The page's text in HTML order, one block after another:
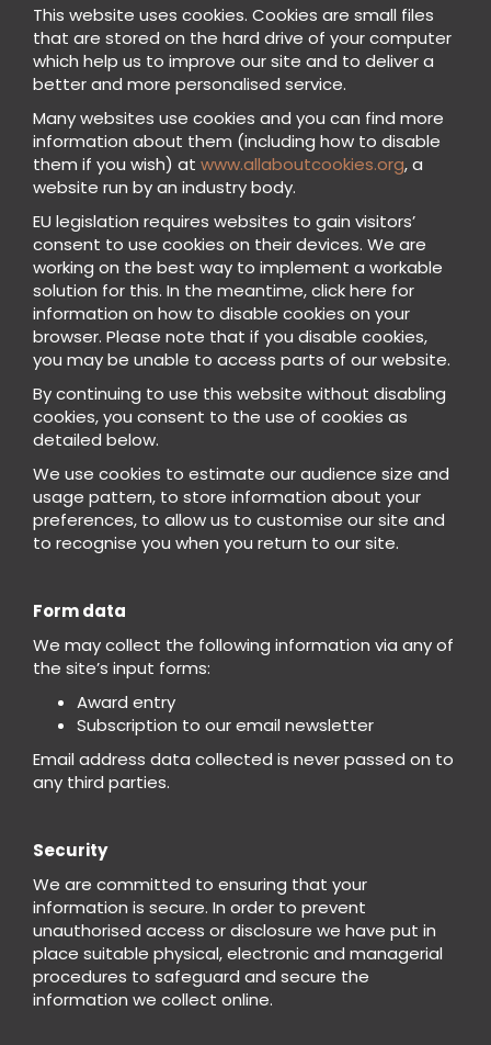
This website uses cookies. Cookies are small files
that are stored on the hard drive of your computer
which help us to improve our site and to deliver a
better and more personalised service.
Many websites use cookies and you can find more
information about them (including how to disable
them if you wish) at www.allaboutcookies.org, a
website run by an industry body.
EU legislation requires websites to gain visitors’
consent to use cookies on their devices. We are
working on the best way to implement a workable
solution for this. In the meantime, click here for
information on how to disable cookies on your
browser. Please note that if you disable cookies,
you may be unable to access parts of our website.
By continuing to use this website without disabling
cookies, you consent to the use of cookies as
detailed below.
We use cookies to estimate our audience size and
usage pattern, to store information about your
preferences, to allow us to customise our site and
to recognise you when you return to our site.
Form data
We may collect the following information via any of
the site’s input forms:
Award entry
Subscription to our email newsletter
Email address data collected is never passed on to
any third parties.
Security
We are committed to ensuring that your
information is secure. In order to prevent
unauthorised access or disclosure we have put in
place suitable physical, electronic and managerial
procedures to safeguard and secure the
information we collect online.